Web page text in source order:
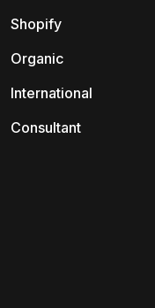
Shopify
Organic
International
Consultant